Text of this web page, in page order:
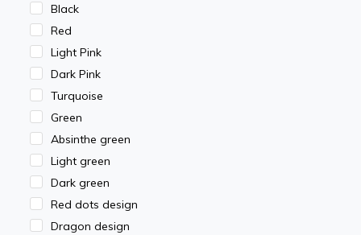
Black
Red
Light Pink
Dark Pink
Turquoise
Green
Absinthe green
Light green
Dark green
Red dots design
Dragon design